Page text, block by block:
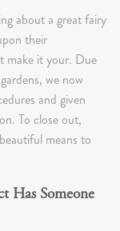
about a great fairy
their
make it your. Due
we now
and given
To close out,
means to
Has Someone